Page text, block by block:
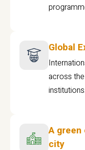
Global
across
institutions.
A
city